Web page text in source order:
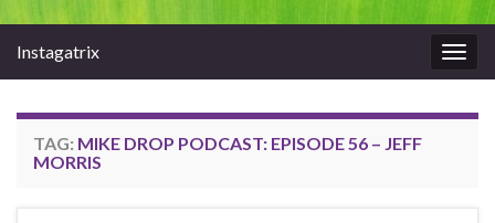
Instagatrix
TAG: MIKE DROP PODCAST: EPISODE 56 – JEFF
MORRIS